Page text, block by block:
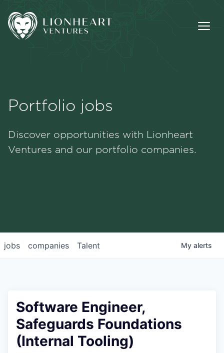
Portfolio
Portfolio jobs
Discover opportunities with Lionheart
Ventures and our portfolio companies.
jobs companies Talent My alerts
Software Engineer,
Safeguards Foundations
(Internal Tooling)